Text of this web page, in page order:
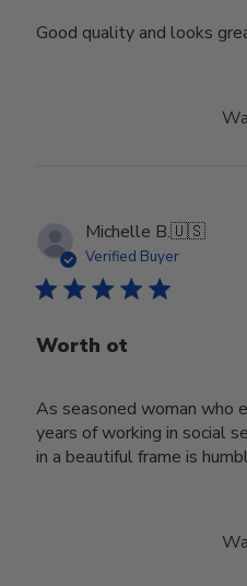
Good quality and looks
Michelle B.🇺🇸
Verified Buyer
Worth ot
As seasoned woman who
years of working in social
in a beautiful frame is